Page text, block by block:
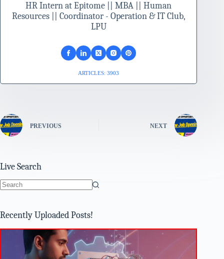
HR Intern at Epitome || MBA || Human
Resources || Coordinator - Operation & IT Club,
LPU
ARTICLES: 3903
PREVIOUS NEXT
Live Search
Recently Uploaded Posts!